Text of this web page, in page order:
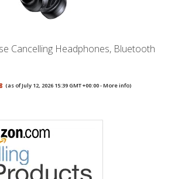
Cancelling Headphones, Bluetooth
(as of July 12, 2026 15:39 GMT +00:00 -More info)